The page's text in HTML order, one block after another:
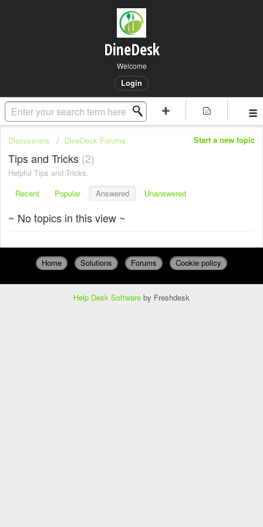
DineDesk
Welcome
Login
Start a new topic
Discussions DineDesk Forums
Tips and Tricks 2
Helpful Tips and Tricks.
Recent
Popular Answered Unanswered
~ No topics in this view ~
Home Solutions Forums Cookie policy
Help Desk Software by Freshdesk